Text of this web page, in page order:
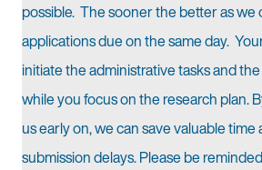
possible. The sooner the better as we
applications due on the same day.
initiate the administrative tasks and
while you focus on the research plan.
us early on, we can save valuable time
submission delays. Please be